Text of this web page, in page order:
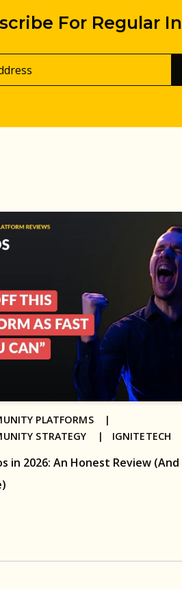
For Regular
in 2026: An Honest Review (And
PLATFORMS |
STRATEGY | IGNITETECH